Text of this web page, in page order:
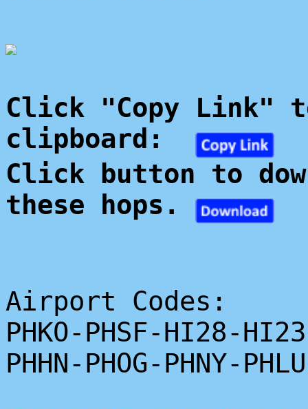
Click "Copy Link"
clipboard:
Click button to
these hops.
Airport Codes:
PHKO-PHSF-HI28-
PHHN-PHOG-PHNY-